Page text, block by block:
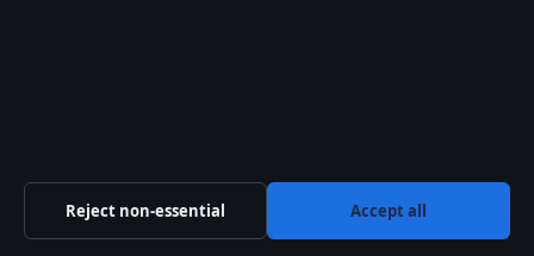
Trippie Redd: Biography, Accusations, Death
Hoax, Facts
Reject non-essential Accept all